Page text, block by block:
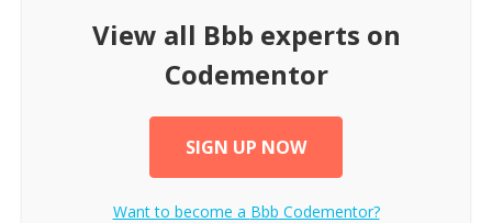
View all Bbb experts on
Codementor
SIGN UP NOW
Want to become a Bbb Codementor?